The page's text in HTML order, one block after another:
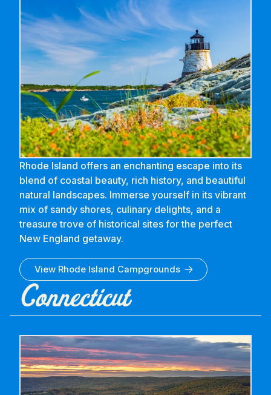
Rhode Island offers an enchanting escape into its
blend of coastal beauty, rich history, and beautiful
natural landscapes. Immerse yourself in its vibrant
mix of sandy shores, culinary delights, and a
treasure trove of historical sites for the perfect
New England getaway.
View Rhode Island Campgrounds
Connecticut